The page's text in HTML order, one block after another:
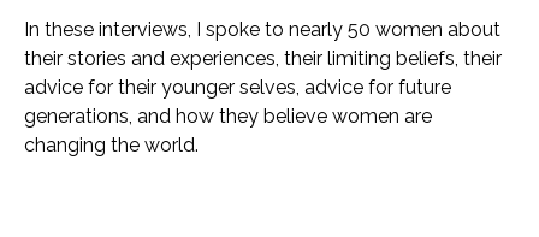
In these interviews, I spoke to nearly 50 women about
their stories and experiences, their limiting beliefs, their
advice for their younger selves, advice for future
generations, and how they believe women are
changing the world.